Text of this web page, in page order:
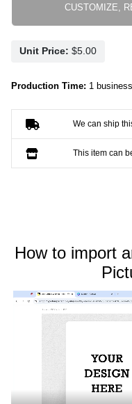
Unit Price:
Production Time: 1
We can ship
This item can
How to import